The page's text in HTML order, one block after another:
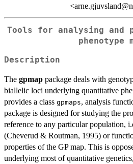
Tools for analysing and
phenotype
Description
The gpmap package deals with
biallelic loci underlying quantitative
provides a class gpmaps, analysis
package is designed for studying the
reference to any particular population,
(Cheverud & Routman, 1995) or
properties of the GP map. This is
underlying most of quantitative